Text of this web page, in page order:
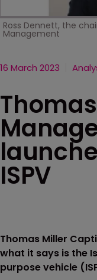
Ross Dennett, the
Management
16 March 2023
ISPV
Thomas Miller
what it says is the
purpose vehicle